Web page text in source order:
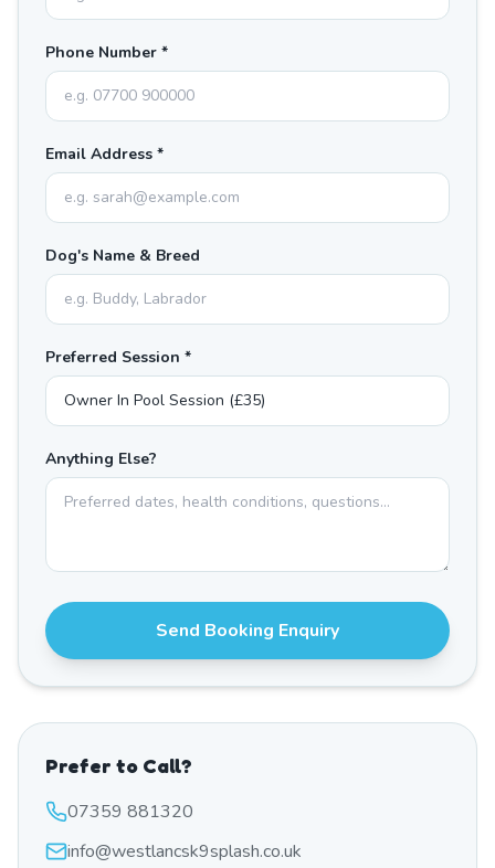
Phone Number *
Email Address *
Dog's Name & Breed
Preferred Session *
Anything Else?
Send Booking Enquiry
Prefer to Call?
07359 881320
info@westlancsk9splash.co.uk